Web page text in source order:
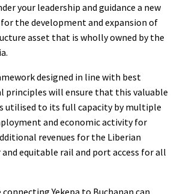
your leadership and guidance a new
the development and expansion of
asset that is wholly owned by the
designed in line with best
principles will ensure that this valuable
utilised to its full capacity by multiple
and economic activity for
revenues for the Liberian
equitable rail and port access for all
Yekepa to Buchanan can